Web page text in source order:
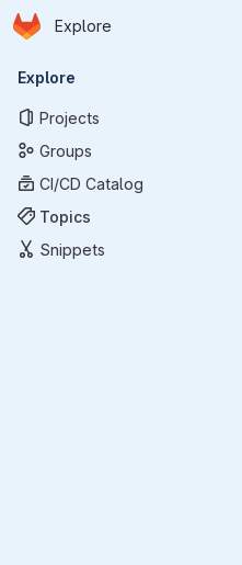
Skip to main content
Homepage
Explore
Primary navigation
Explore
Projects
Groups
CI/CD Catalog
Topics
Snippets